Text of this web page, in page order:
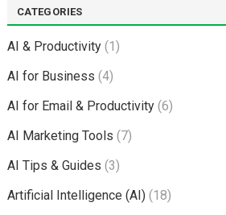
CATEGORIES
AI & Productivity(1)
AI for Business (4)
AI for Email & Productivity(6)
AI Marketing Tools (7)
AI Tips & Guides (3)
Artificial Intelligence (AI)(18)